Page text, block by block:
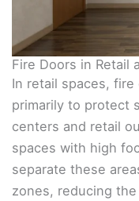
Fire Doors in Retail
In retail spaces,
primarily to protect
centers and retail
spaces with high
separate these
zones, reducing